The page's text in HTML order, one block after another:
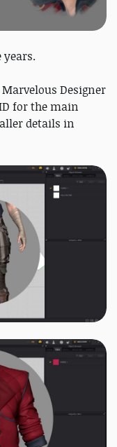
years.
Designer
for the main
details in